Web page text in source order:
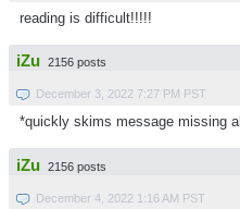
reading is difficult!!!!!
iZu 2156 posts
December 3, 2022 7:27 PM PST
*quickly skims message missing
iZu 2156 posts
December 4, 2022 1:16 AM PST